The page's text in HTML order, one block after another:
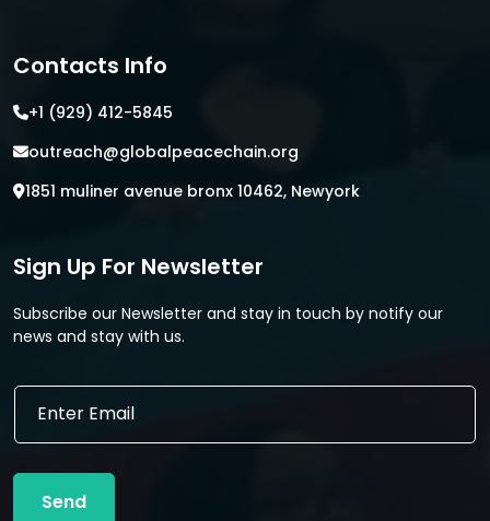
Contacts Info
+1 (929) 412-5845
outreach@globalpeacechain.org
1851 muliner avenue bronx 10462, Newyork
Sign Up For Newsletter
Subscribe our Newsletter and stay in touch by notify our
news and stay with us.
*
a
i
E
a
l
Send